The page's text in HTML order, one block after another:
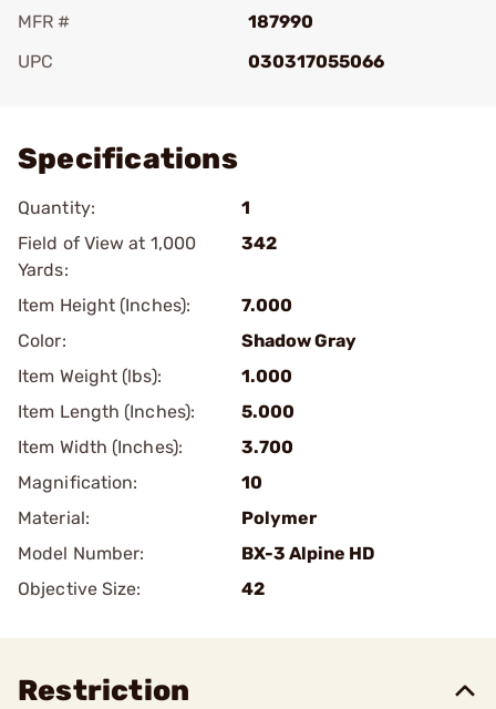
MFR #
187990
UPC
030317055066
Specifications
Quantity:
1
Field of View at 1,000
Yards:
342
Item Height (Inches):
7.000
Color:
Shadow Gray
Item Weight (lbs):
1.000
Item Length (Inches):
5.000
Item Width (Inches):
3.700
Magnification:
10
Material:
Polymer
Model Number:
BX-3 Alpine HD
Objective Size:
42
Restriction